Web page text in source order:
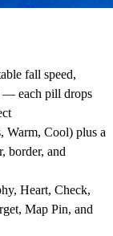
fall speed,
— each pill drops
Warm, Cool) plus a
border, and
Heart, Check,
Map Pin, and